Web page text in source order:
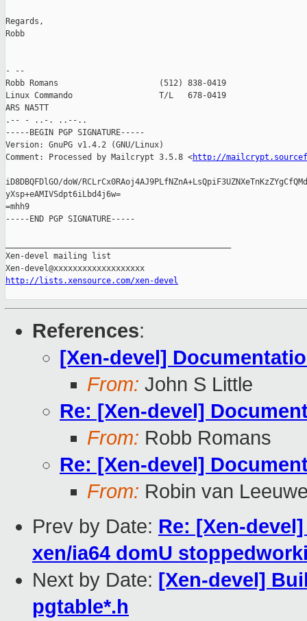
Regards,
Robb
- --
Robb Romans                     (512) 838-0419
Linux Commando                  T/L   678-0419
ARS NA5TT
.-- - ..-. ..--..
-----BEGIN PGP SIGNATURE-----
Version: GnuPG v1.4.2 (GNU/Linux)
Comment: Processed by Mailcrypt 3.5.8 <http://
iD8DBQFDlGO/doW/
yXsp+eAMIVSdpt6iLbd4j6w=
=mhh9
-----END PGP SIGNATURE-----
Xen-devel mailing list
http://lists.xensource.com/xen-devel
References:
[Xen-devel]
From: John S Little
Re: [Xen-devel]
From: Robb Romans
Re: [Xen-devel]
From: Robin van
Prev by Date: Re: [Xen-
xen/ia64 domU
Next by Date: [Xen-devel]
pgtable*.h